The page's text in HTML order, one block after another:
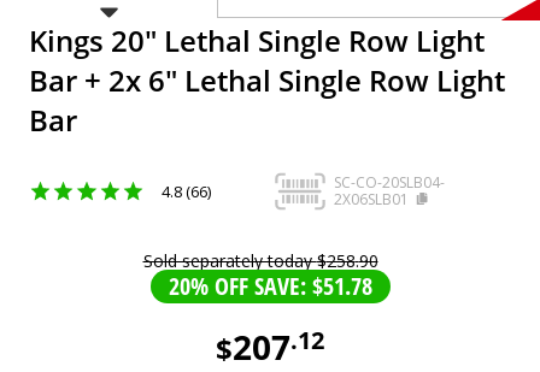
Kings 20" Lethal Single Row Light
Bar + 2x 6" Lethal Single Row Light
Bar
4.8 (66)
SC-CO-20SLB04-
2X06SLB01
Sold separately today$258.90
20% OFF SAVE: $51.78
$207.12